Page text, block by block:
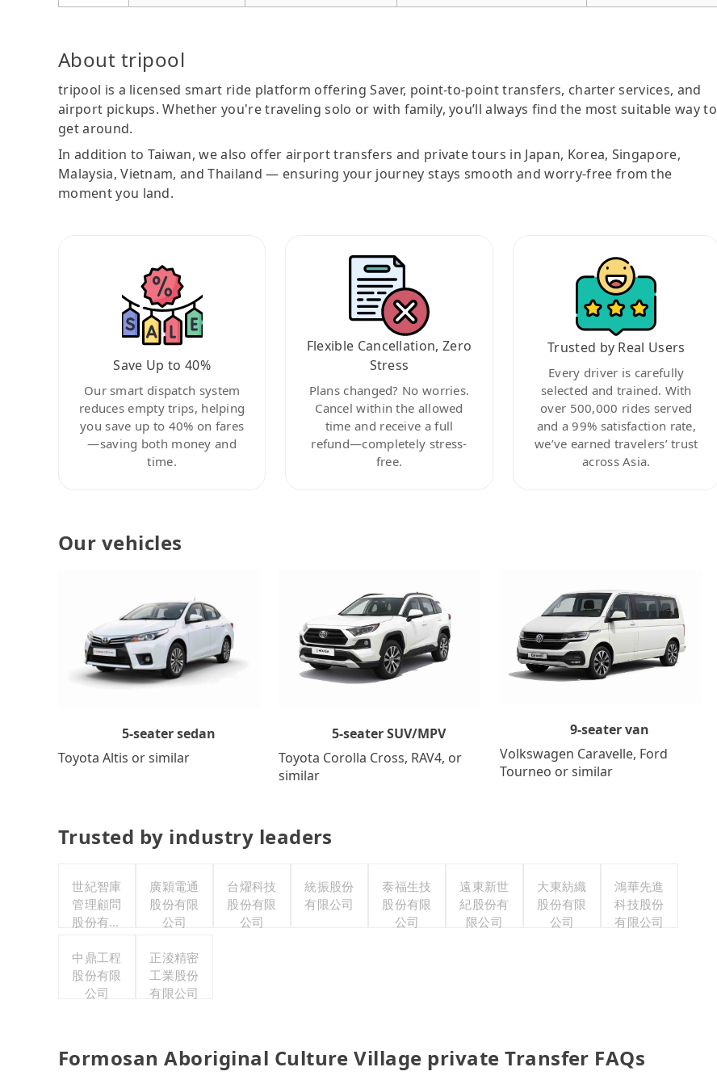
About tripool
tripool is a licensed smart ride platform offering Saver, point-to-point transfers, charter services, and
airport pickups. Whether you're traveling solo or with family, you’ll always find the most suitable way to
get around.
In addition to Taiwan, we also offer airport transfers and private tours in Japan, Korea, Singapore,
Malaysia, Vietnam, and Thailand — ensuring your journey stays smooth and worry-free from the
moment you land.
Save Up to 40%
Our smart dispatch system
reduces empty trips, helping
you save up to 40% on fares
—saving both money and
time.
Flexible Cancellation, Zero
Stress
Plans changed? No worries.
Cancel within the allowed
time and receive a full
refund—completely stress-
free.
Trusted by Real Users
Every driver is carefully
selected and trained. With
over 500,000 rides served
and a 99% satisfaction rate,
we’ve earned travelers’ trust
across Asia.
Our vehicles
5-seater sedan
Toyota Altis or similar
5-seater SUV/MPV
Toyota Corolla Cross, RAV4, or
similar
9-seater van
Volkswagen Caravelle, Ford
Tourneo or similar
Trusted by industry leaders
世紀智庫
管理顧問
股份有限
廣穎電通
股份有限
公司
台燿科技
股份有限
公司
統振股份
有限公司
泰福生技
股份有限
公司
遠東新世
紀股份有
限公司
大東紡織
股份有限
公司
鴻華先進
科技股份
有限公司
中鼎工程
股份有限
公司
正淩精密
工業股份
有限公司
Formosan Aboriginal Culture Village private Transfer FAQs